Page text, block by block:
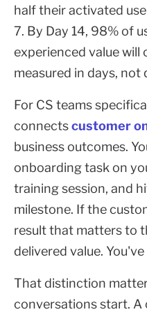
half their activated
7. By Day 14, 98% of
experienced value will
measured in days, not
For CS teams
connectscustomer
business outcomes.
onboarding task on
training session, and
milestone. If the
result that matters to
delivered value.
That distinction
conversations start. A